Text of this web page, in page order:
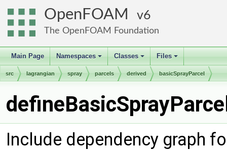
OpenFOAM 6
The OpenFOAM Foundation
Main Page
+
Namespaces
+
Classes
+
Files
src lagrangian spray parcels derived basicSprayParcel
Include dependency graph